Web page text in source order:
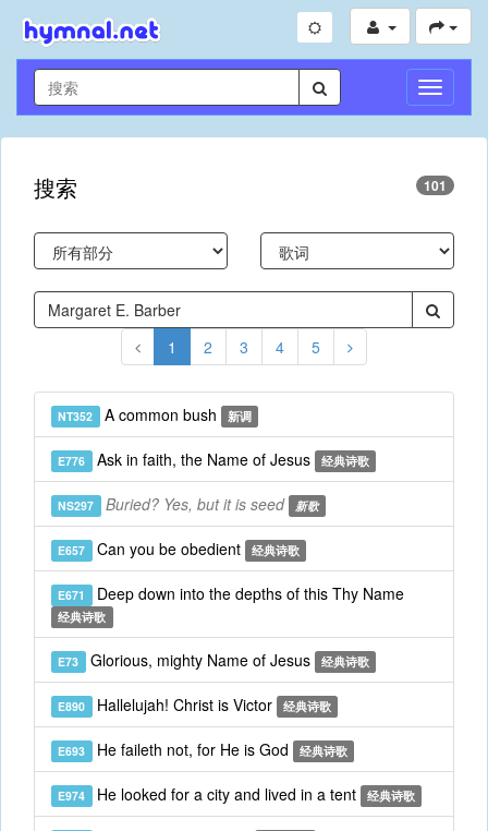
切
换
导
搜索 101
1 2 3 4 5
NT352 A common bush 新调
E776 Ask in faith, the Name of Jesus 经典诗歌
NS297 Buried? Yes, but it is seed 新歌
E657 Can you be obedient 经典诗歌
E671 Deep down into the depths of this Thy Name
经典诗歌
E73 Glorious, mighty Name of Jesus 经典诗歌
E890 Hallelujah! Christ is Victor 经典诗歌
E693 He faileth not, for He is God 经典诗歌
E974 He looked for a city and lived in a tent 经典诗歌